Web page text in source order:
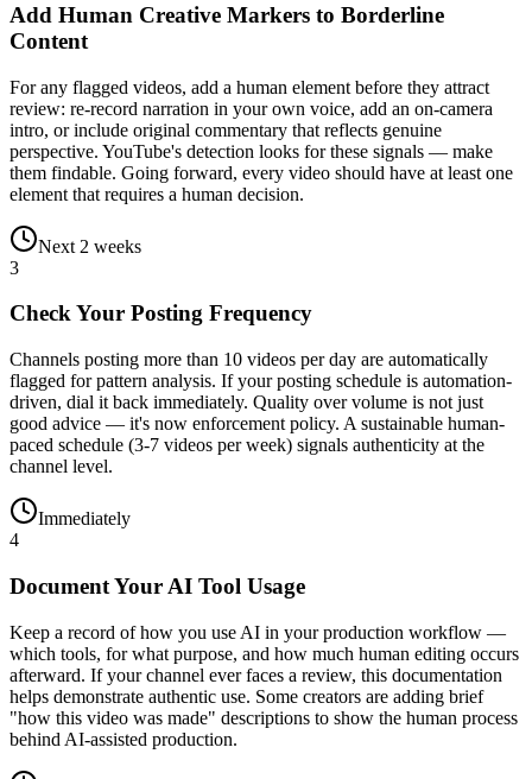
Add Human Creative Markers to Borderline
Content
For any flagged videos, add a human element before they attract
review: re-record narration in your own voice, add an on-camera
intro, or include original commentary that reflects genuine
perspective. YouTube's detection looks for these signals — make
them findable. Going forward, every video should have at least one
element that requires a human decision.
Next 2 weeks
3
Check Your Posting Frequency
Channels posting more than 10 videos per day are automatically
flagged for pattern analysis. If your posting schedule is automation-
driven, dial it back immediately. Quality over volume is not just
good advice — it's now enforcement policy. A sustainable human-
paced schedule (3-7 videos per week) signals authenticity at the
channel level.
Immediately
4
Document Your AI Tool Usage
Keep a record of how you use AI in your production workflow —
which tools, for what purpose, and how much human editing occurs
afterward. If your channel ever faces a review, this documentation
helps demonstrate authentic use. Some creators are adding brief
"how this video was made" descriptions to show the human process
behind AI-assisted production.